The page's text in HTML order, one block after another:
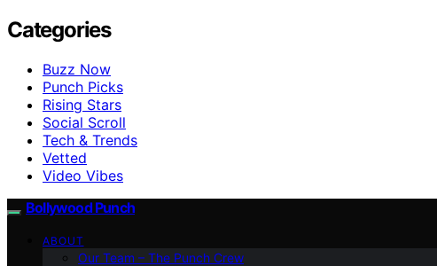
Categories
Buzz Now
Punch Picks
Rising Stars
Social Scroll
Tech & Trends
Vetted
Video Vibes
Bollywood Punch
ABOUT
Our Team – The Punch Crew